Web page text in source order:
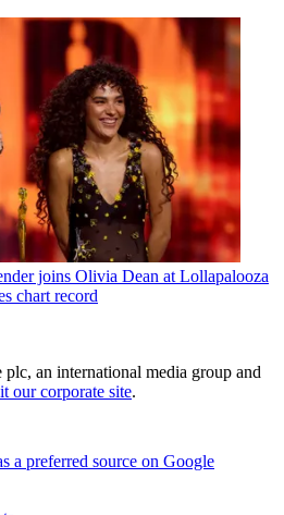
joins Olivia Dean at Lollapalooza
chart record
an international media group and
our corporate site.
a preferred source on Google